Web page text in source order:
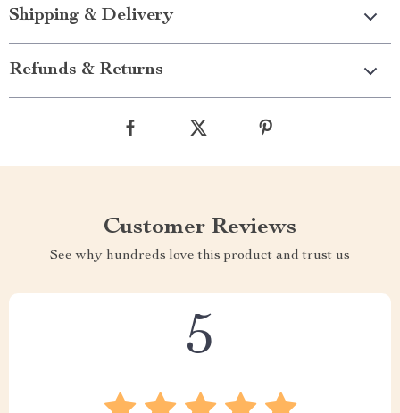
Shipping & Delivery
Refunds & Returns
Customer Reviews
See why hundreds love this product and trust us
5